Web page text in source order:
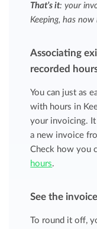
That’s it: your
Keeping, has now
Associating
recorded
You can just as
with hours in
your invoicing. It
a new invoice
Check how you
hours.
See the
To round it off,